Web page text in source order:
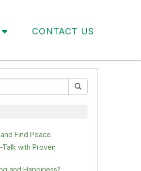
CONTACT US
Find Peace
with Proven
and Happiness?